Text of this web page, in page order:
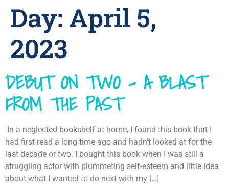
Day: April 5,
2023
DEBUT ON TWO – A BLAST
FROM THE PAST
In a neglected bookshelf at home, I found this book that I
had first read a long time ago and hadn’t looked at for the
last decade or two. I bought this book when I was still a
struggling actor with plummeting self-esteem and little idea
about what I wanted to do next with my […]